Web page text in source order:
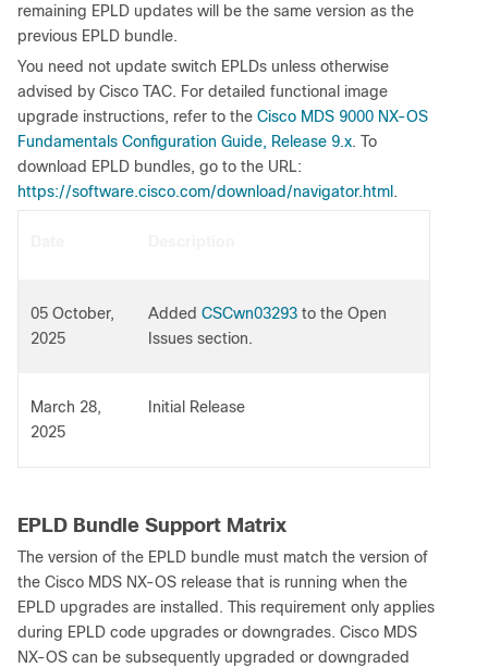
remaining EPLD updates will be the same version as the
previous EPLD bundle.
You need not update switch EPLDs unless otherwise
advised by Cisco TAC. For detailed functional image
upgrade instructions, refer to the Cisco MDS 9000 NX-OS
Fundamentals Configuration Guide, Release 9.x. To
download EPLD bundles, go to the URL:
https://software.cisco.com/download/navigator.html .
05 October,
2025
Added CSCwn03293 to the Open
Issues section.
March 28,
2025
Initial Release
EPLD Bundle Support Matrix
The version of the EPLD bundle must match the version of
the Cisco MDS NX-OS release that is running when the
EPLD upgrades are installed. This requirement only applies
during EPLD code upgrades or downgrades. Cisco MDS
NX-OS can be subsequently upgraded or downgraded